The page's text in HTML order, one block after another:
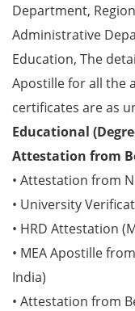
Department,
Administrative
Education, The
Apostille for all the
certificates are as
Educational
Attestation from
• Attestation from
• University
• HRD Attestation
• MEA Apostille
India)
• Attestation from